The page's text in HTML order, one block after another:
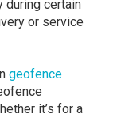
during certain
or service
geofence
it’s for a